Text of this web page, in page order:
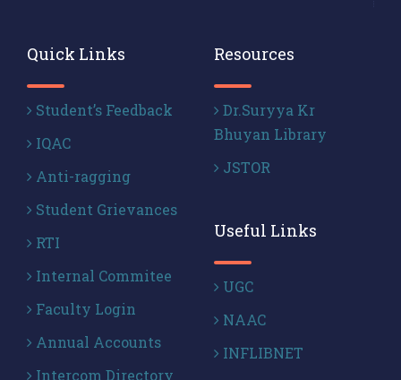
Quick Links
Student’s Feedback
IQAC
Anti-ragging
Student Grievances
RTI
Internal Commitee
Faculty Login
Annual Accounts
Intercom Directory
Resources
Dr.Suryya Kr
Bhuyan Library
JSTOR
Useful Links
UGC
NAAC
INFLIBNET